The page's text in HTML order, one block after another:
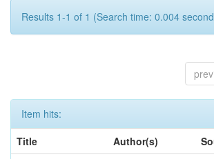
Results 1-1 of 1 (Search time: 0.004
Item hits:
Title
Author(s)